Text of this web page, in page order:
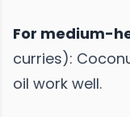
For medium-
curries):
oil work well.